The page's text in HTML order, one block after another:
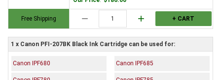
Free Shipping remove add + CART
1 x Canon PFI-207BK Black Ink Cartridge can be used for:
Canon IPF680 Canon IPF685